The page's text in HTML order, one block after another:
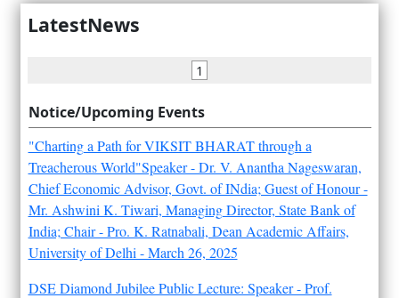
LatestNews
1
Notice/Upcoming Events
"Charting a Path for VIKSIT BHARAT through a
Treacherous World"Speaker - Dr. V. Anantha Nageswaran,
Chief Economic Advisor, Govt. of INdia; Guest of Honour -
Mr. Ashwini K. Tiwari, Managing Director, State Bank of
India; Chair - Pro. K. Ratnabali, Dean Academic Affairs,
University of Delhi - March 26, 2025
DSE Diamond Jubilee Public Lecture: Speaker - Prof.